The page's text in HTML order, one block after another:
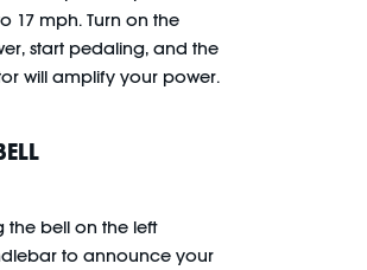
17 mph. Turn on the
start pedaling, and the
will amplify your power.
the bell on the left
to announce your